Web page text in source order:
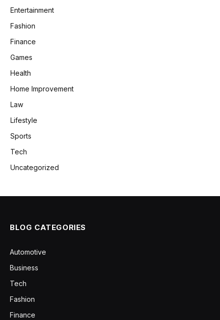
Entertainment
Fashion
Finance
Games
Health
Home Improvement
Law
Lifestyle
Sports
Tech
Uncategorized
BLOG CATEGORIES
Automotive
Business
Tech
Fashion
Finance